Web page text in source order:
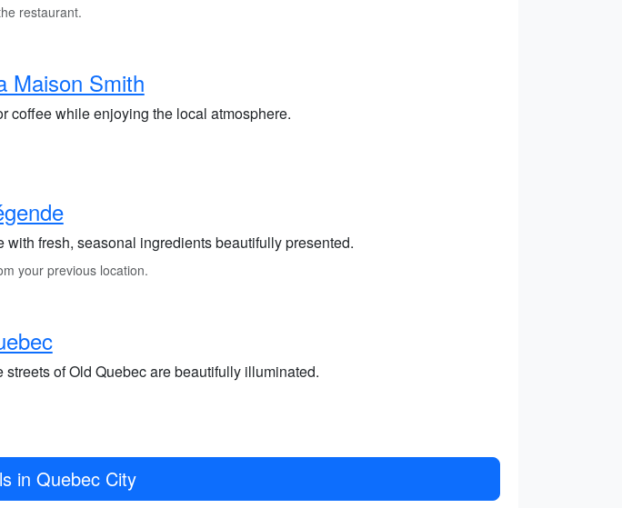
restaurant.
Maison Smith
coffee while enjoying the local atmosphere.
fresh, seasonal ingredients beautifully presented.
your previous location.
of Old Quebec are beautifully illuminated.
in Quebec City